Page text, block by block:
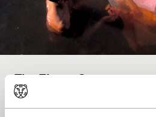
The Flavor Genome
Bright Future Short
Anicka Yi|22'|Brazil|None